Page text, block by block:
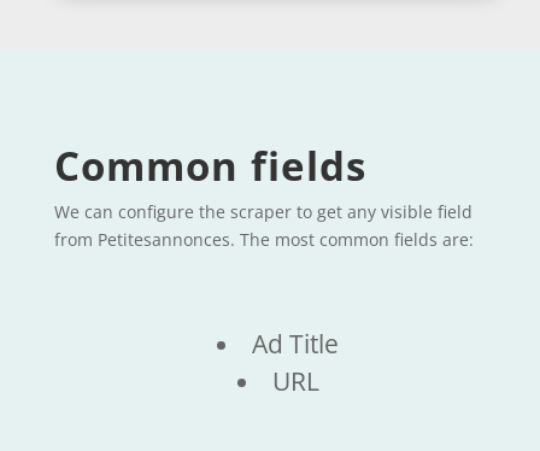
Common fields
We can configure the scraper to get any visible field
from Petitesannonces. The most common fields are:
Ad Title
URL